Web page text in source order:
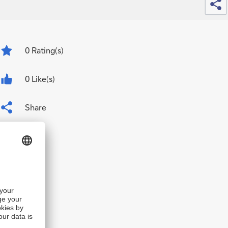
0 Rating(s)
0 Like(s)
Share